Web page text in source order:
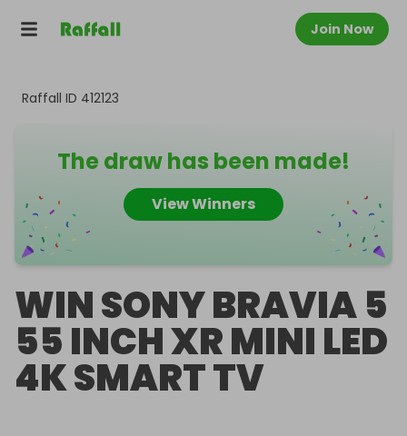
Join Now
Raffall ID 412123
The draw has been made!
View Winners
WIN SONY BRAVIA 5
55 INCH XR MINI LED
4K SMART TV